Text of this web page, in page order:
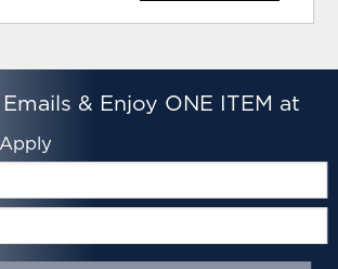
& Enjoy ONE ITEM at